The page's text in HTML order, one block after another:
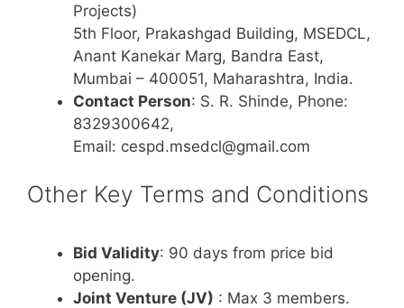
Projects)
5th Floor, Prakashgad Building, MSEDCL,
Anant Kanekar Marg, Bandra East,
Mumbai – 400051, Maharashtra, India.
Contact Person: S. R. Shinde, Phone:
8329300642,
Email: cespd.msedcl@gmail.com
Other Key Terms and Conditions
Bid Validity: 90 days from price bid
opening.
Joint Venture (JV) : Max 3 members.